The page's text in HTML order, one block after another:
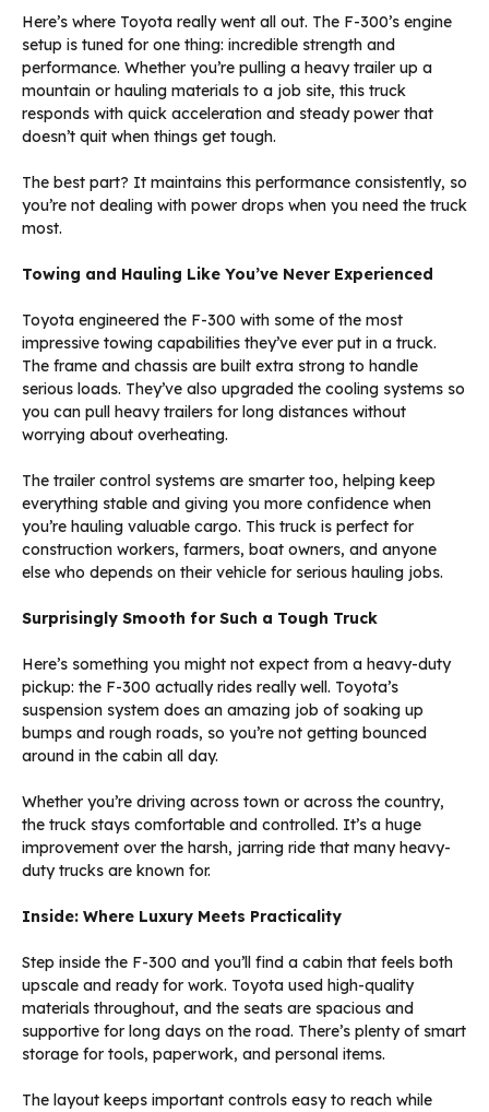
Here’s where Toyota really went all out. The F-300’s engine
setup is tuned for one thing: incredible strength and
performance. Whether you’re pulling a heavy trailer up a
mountain or hauling materials to a job site, this truck
responds with quick acceleration and steady power that
doesn’t quit when things get tough.
The best part? It maintains this performance consistently, so
you’re not dealing with power drops when you need the truck
most.
Towing and Hauling Like You’ve Never Experienced
Toyota engineered the F-300 with some of the most
impressive towing capabilities they’ve ever put in a truck.
The frame and chassis are built extra strong to handle
serious loads. They’ve also upgraded the cooling systems so
you can pull heavy trailers for long distances without
worrying about overheating.
The trailer control systems are smarter too, helping keep
everything stable and giving you more confidence when
you’re hauling valuable cargo. This truck is perfect for
construction workers, farmers, boat owners, and anyone
else who depends on their vehicle for serious hauling jobs.
Surprisingly Smooth for Such a Tough Truck
Here’s something you might not expect from a heavy-duty
pickup: the F-300 actually rides really well. Toyota’s
suspension system does an amazing job of soaking up
bumps and rough roads, so you’re not getting bounced
around in the cabin all day.
Whether you’re driving across town or across the country,
the truck stays comfortable and controlled. It’s a huge
improvement over the harsh, jarring ride that many heavy-
duty trucks are known for.
Inside: Where Luxury Meets Practicality
Step inside the F-300 and you’ll find a cabin that feels both
upscale and ready for work. Toyota used high-quality
materials throughout, and the seats are spacious and
supportive for long days on the road. There’s plenty of smart
storage for tools, paperwork, and personal items.
The layout keeps important controls easy to reach while